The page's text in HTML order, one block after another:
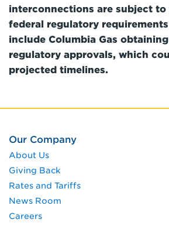
interconnections are subject to
federal regulatory
include Columbia Gas
regulatory approvals, which
projected timelines.
Our Company
About Us
Giving Back
Rates and Tariffs
News Room
Careers